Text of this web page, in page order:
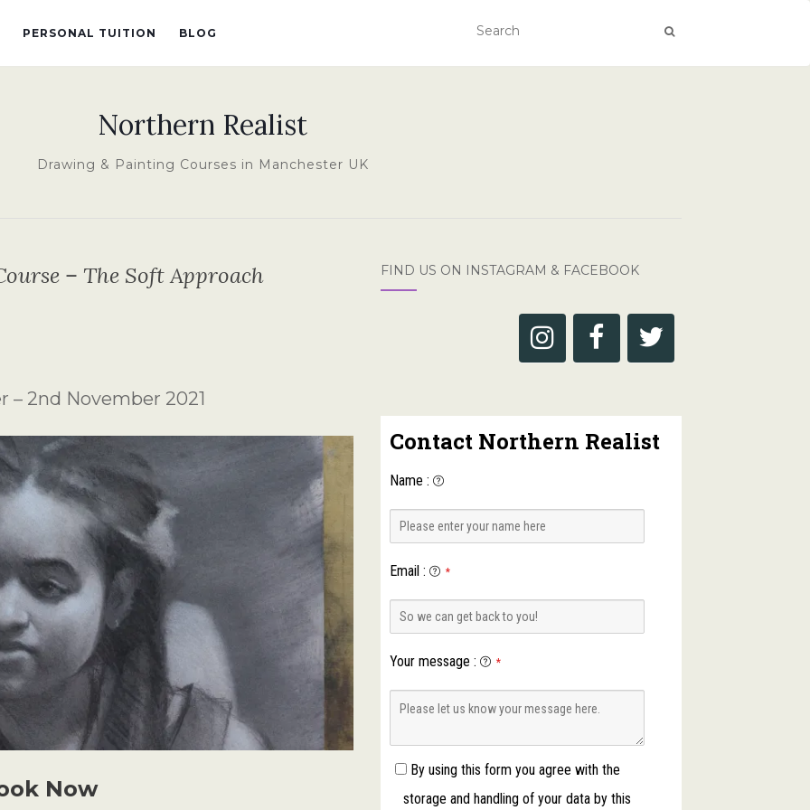
PERSONAL TUITION BLOG
Northern Realist
Drawing & Painting Courses in Manchester UK
– The Soft Approach
– 2nd November 2021
Now
FIND US ON INSTAGRAM & FACEBOOK
Contact Northern Realist
Name :
Email: *
Your message : *
By using this form you agree with the
storage and handling of your data by this